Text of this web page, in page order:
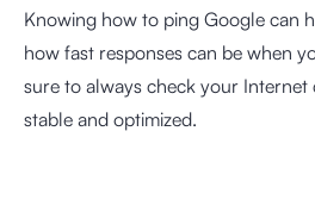
Knowing how to ping Google can
how fast responses can be when
sure to always check your
stable and optimized.